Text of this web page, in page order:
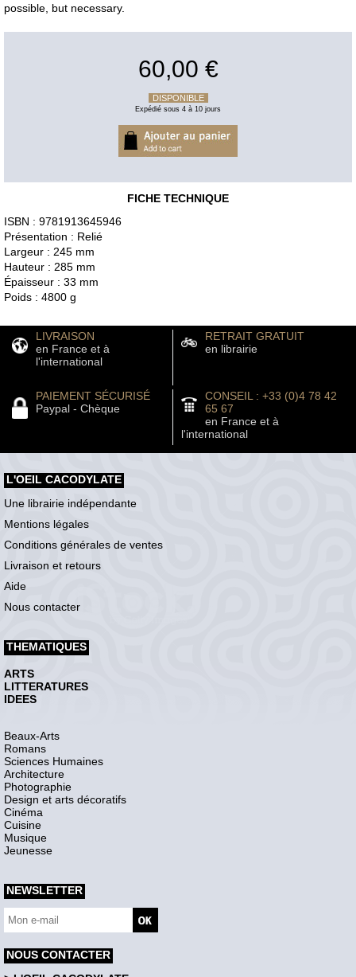
possible, but necessary.
60,00 €
DISPONIBLE
Expédié sous 4 à 10 jours
FICHE TECHNIQUE
ISBN : 9781913645946
Présentation : Relié
Largeur : 245 mm
Hauteur : 285 mm
Épaisseur : 33 mm
Poids : 4800 g
LIVRAISON
en France et à
l'international
RETRAIT GRATUIT
en librairie
PAIEMENT SÉCURISÉ
Paypal - Chèque
CONSEIL : +33 (0)4 78 42
65 67
en France et à
l'international
L'OEIL CACODYLATE
Une librairie indépendante
Mentions légales
Conditions générales de ventes
Livraison et retours
Aide
Nous contacter
THEMATIQUES
ARTS
LITTERATURES
IDEES
Beaux-Arts
Romans
Sciences Humaines
Architecture
Photographie
Design et arts décoratifs
Cinéma
Cuisine
Musique
Jeunesse
NEWSLETTER
NOUS CONTACTER